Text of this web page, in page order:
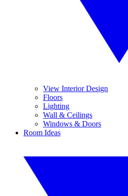
View Interior Design
Floors
Lighting
Wall & Ceilings
Windows & Doors
Room Ideas